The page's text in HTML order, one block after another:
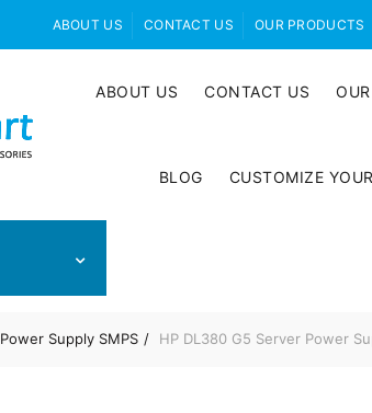
ABOUT US CONTACT US OUR PRODUCTS
ABOUT US CONTACT US
BLOG CUSTOMIZE
Power Supply SMPS HP DL380 G5 Server Power